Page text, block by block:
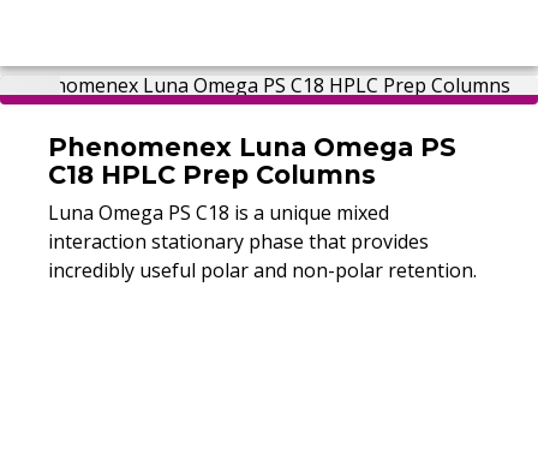
Phenomenex Luna Omega PS
C18 HPLC Prep Columns
Luna Omega PS C18 is a unique mixed
interaction stationary phase that provides
incredibly useful polar and non-polar retention.